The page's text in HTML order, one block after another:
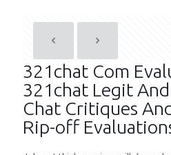
321chat Com
321chat Legit And
Chat Critiques
Rip-off